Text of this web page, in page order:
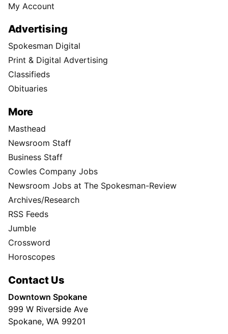
My Account
Advertising
Spokesman Digital
Print & Digital Advertising
Classifieds
Obituaries
More
Masthead
Newsroom Staff
Business Staff
Cowles Company Jobs
Newsroom Jobs at The Spokesman-Review
Archives/Research
RSS Feeds
Jumble
Crossword
Horoscopes
Contact Us
Downtown Spokane
999 W Riverside Ave
Spokane, WA 99201